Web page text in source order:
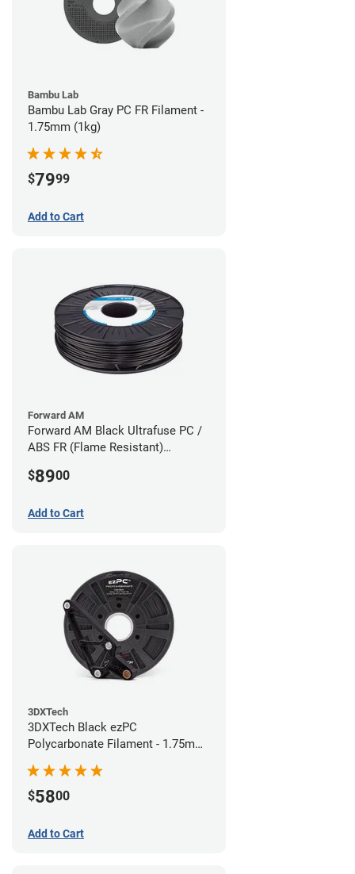
Bambu Lab
Bambu Lab Gray PC FR Filament -
1.75mm (1kg)
$7999
Add to Cart
Forward AM
Forward AM Black Ultrafuse PC /
ABS FR (Flame Resistant)
$8900
Add to Cart
3DXTech
3DXTech Black ezPC
Polycarbonate Filament - 1.75mm
$5800
Add to Cart